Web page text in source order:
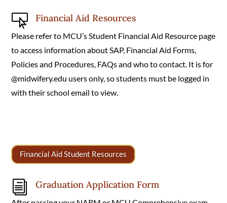
 Financial Aid Resources
Please refer to MCU’s Student Financial Aid Resource page
to access information about SAP, Financial Aid Forms,
Policies and Procedures, FAQs and who to contact. It is for
@midwifery.edu users only, so students must be logged in
with their school email to view.
Financial Aid Student Resources
i Graduation Application Form